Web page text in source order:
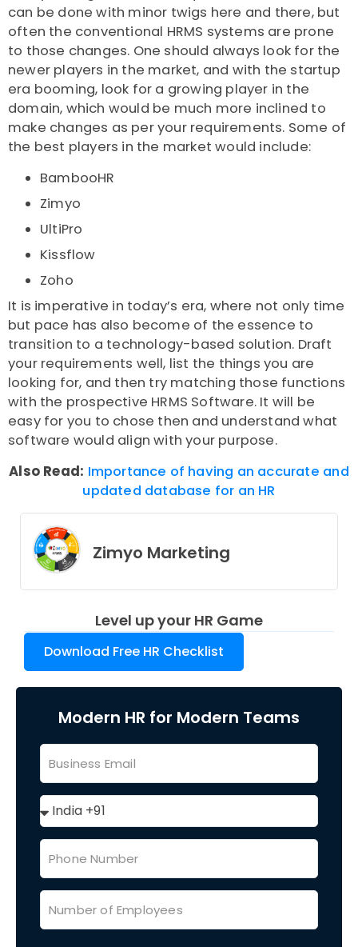
can be done with minor twigs here and there, but
often the conventional HRMS systems are prone
to those changes. One should always look for the
newer players in the market, and with the startup
era booming, look for a growing player in the
domain, which would be much more inclined to
make changes as per your requirements. Some of
the best players in the market would include:
BambooHR
Zimyo
UltiPro
Kissflow
Zoho
It is imperative in today’s era, where not only time
but pace has also become of the essence to
transition to a technology-based solution. Draft
your requirements well, list the things you are
looking for, and then try matching those functions
with the prospective HRMS Software. It will be
easy for you to chose then and understand what
software would align with your purpose.
Also Read: Importance of having an accurate and
updated database for an HR
Zimyo Marketing
Level up your HR Game
Download Free HR Checklist
Modern HR for Modern Teams